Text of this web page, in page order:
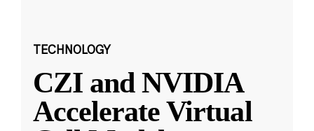
TECHNOLOGY
CZI and NVIDIA
Accelerate Virtual